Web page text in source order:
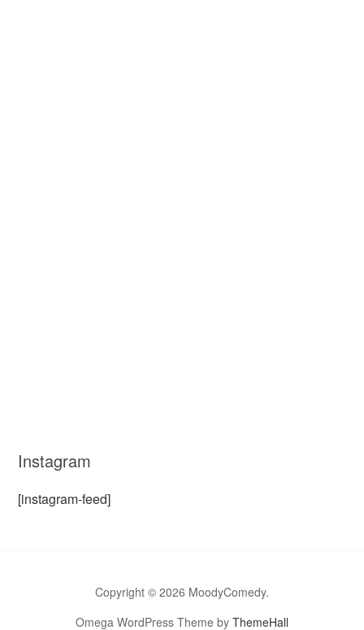
Instagram
[instagram-feed]
Copyright © 2026 MoodyComedy.
Omega WordPress Theme by ThemeHall